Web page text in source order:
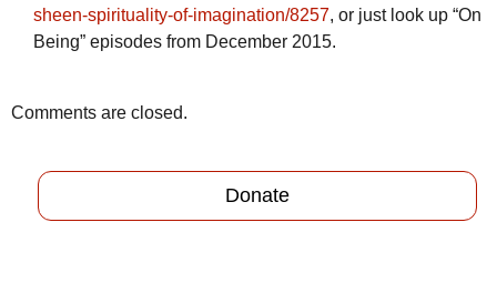
sheen-spirituality-of-imagination/8257, or just look up “On
Being” episodes from December 2015.
Comments are closed.
Donate